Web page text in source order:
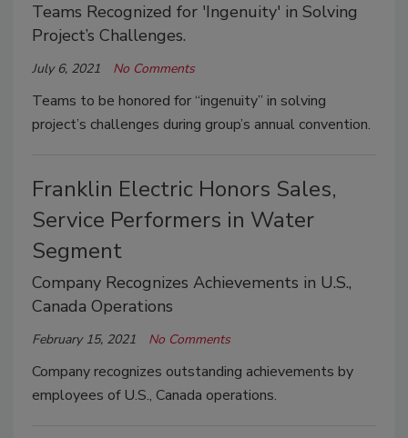
Teams Recognized for 'Ingenuity' in Solving
Project’s Challenges.
July 6, 2021 No Comments
Teams to be honored for “ingenuity” in solving
project’s challenges during group’s annual convention.
Franklin Electric Honors Sales,
Service Performers in Water
Segment
Company Recognizes Achievements in U.S.,
Canada Operations
February 15, 2021 No Comments
Company recognizes outstanding achievements by
employees of U.S., Canada operations.